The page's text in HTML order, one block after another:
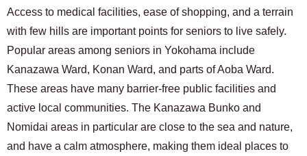
Access to medical facilities, ease of shopping, and a terrain
with few hills are important points for seniors to live safely.
Popular areas among seniors in Yokohama include
Kanazawa Ward, Konan Ward, and parts of Aoba Ward.
These areas have many barrier-free public facilities and
active local communities. The Kanazawa Bunko and
Nomidai areas in particular are close to the sea and nature,
and have a calm atmosphere, making them ideal places to